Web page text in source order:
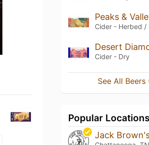
Peaks &
Cider - Herbed /
Desert
Cider - Dry
See All Beers
Popular Locations